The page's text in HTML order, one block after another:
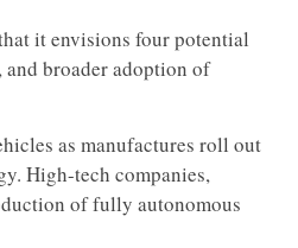
it envisions four potential
and broader adoption of
as manufactures roll out
High-tech companies,
of fully autonomous